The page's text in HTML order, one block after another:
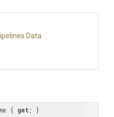
.Data
{ get ; }